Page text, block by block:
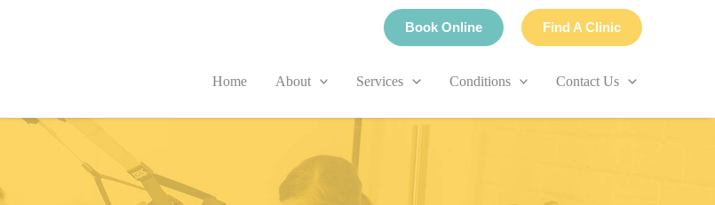
Book Online Find A Clinic
Home About Services Conditions Contact Us